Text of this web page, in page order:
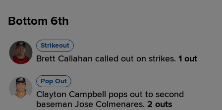
Bottom 6th
Strikeout
Brett Callahan called out on strikes. 1 out
Pop Out
Clayton Campbell pops out to second
baseman Jose Colmenares. 2 outs